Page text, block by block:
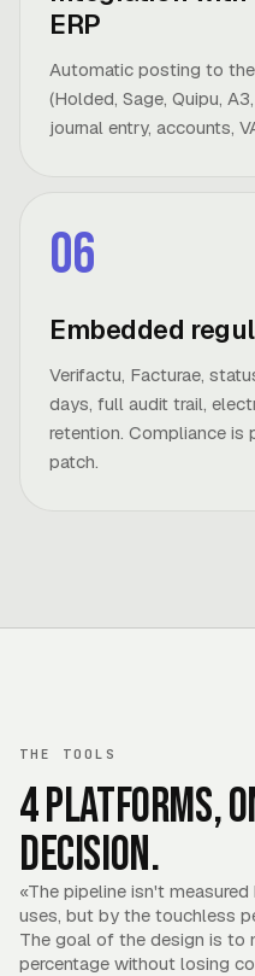
ERP
Automatic posting to
(Holded, Sage, Quipu,
journal entry, accounts,
06
Embedded
Verifactu, Facturae,
days, full audit trail,
retention. Compliance is
patch.
THE TOOLS
4 platforms,
decision.
«The pipeline isn't
uses, but by the touchless
The goal of the design is to
percentage without losing